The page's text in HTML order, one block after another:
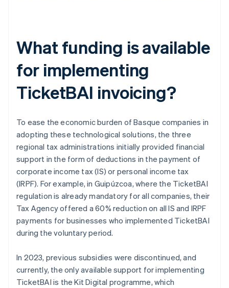
What funding is available
for implementing
TicketBAI invoicing?
To ease the economic burden of Basque companies in
adopting these technological solutions, the three
regional tax administrations initially provided financial
support in the form of deductions in the payment of
corporate income tax (IS) or personal income tax
(IRPF). For example, in Guipúzcoa, where the TicketBAI
regulation is already mandatory for all companies, their
Tax Agency offered a 60% reduction on all IS and IRPF
payments for businesses who implemented TicketBAI
during the voluntary period.
In 2023, previous subsidies were discontinued, and
currently, the only available support for implementing
TicketBAI is the Kit Digital programme, which